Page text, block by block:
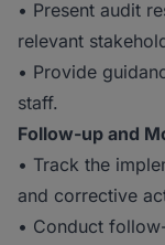
• Present audit
relevant
• Provide
staff.
Follow-up and
• Track the
and corrective
• Conduct